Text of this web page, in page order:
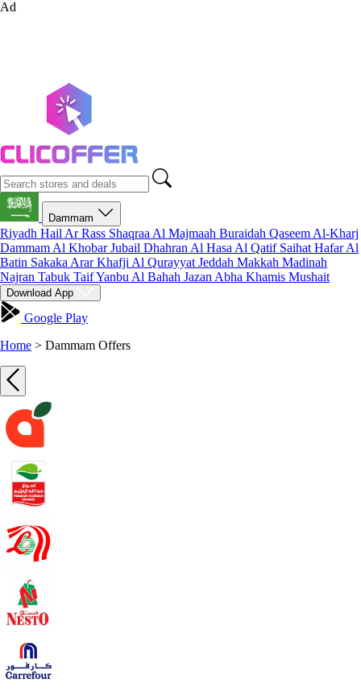
Ad
Dammam
Riyadh Hail Ar Rass Shaqraa Al Majmaah Buraidah Qaseem Al-Kharj
Dammam Al KhobarJubail Dhahran Al Hasa Al Qatif Saihat Hafar Al
Batin Sakaka ArarKhafji Al Qurayyat Jeddah Makkah Madinah
Najran Tabuk TaifYanbu Al Bahah Jazan Abha Khamis Mushait
Download App
Google Play
Home > Dammam Offers